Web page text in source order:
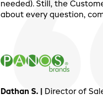
needed). Still, the
about every question,
Dathan S. | Director of